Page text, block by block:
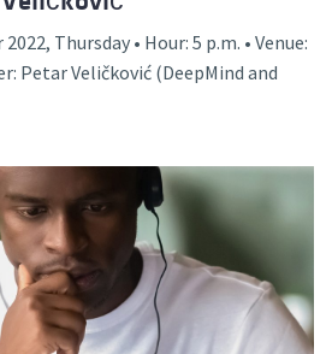
Thursday • Hour: 5 p.m. • Venue:
Petar Veličković (DeepMind and